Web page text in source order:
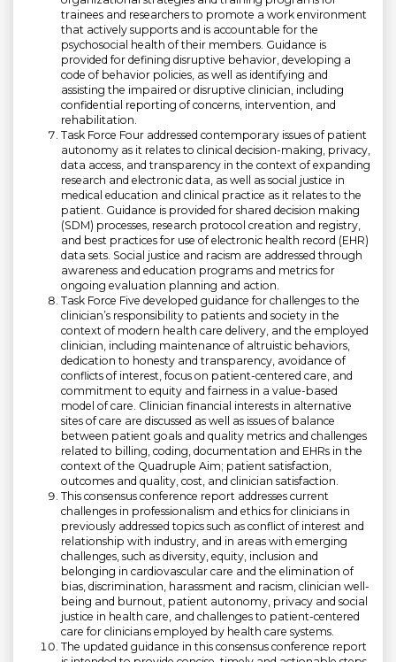
trainees and researchers to promote a work environment
that actively supports and is accountable for the
psychosocial health of their members. Guidance is
provided for defining disruptive behavior, developing a
code of behavior policies, as well as identifying and
assisting the impaired or disruptive clinician, including
confidential reporting of concerns, intervention, and
rehabilitation.
Task Force Four addressed contemporary issues of patient
autonomy as it relates to clinical decision-making, privacy,
data access, and transparency in the context of expanding
research and electronic data, as well as social justice in
medical education and clinical practice as it relates to the
patient. Guidance is provided for shared decision making
(SDM) processes, research protocol creation and registry,
and best practices for use of electronic health record (EHR)
data sets. Social justice and racism are addressed through
awareness and education programs and metrics for
ongoing evaluation planning and action.
Task Force Five developed guidance for challenges to the
clinician’s responsibility to patients and society in the
context of modern health care delivery, and the employed
clinician, including maintenance of altruistic behaviors,
dedication to honesty and transparency, avoidance of
conflicts of interest, focus on patient-centered care, and
commitment to equity and fairness in a value-based
model of care. Clinician financial interests in alternative
sites of care are discussed as well as issues of balance
between patient goals and quality metrics and challenges
related to billing, coding, documentation and EHRs in the
context of the Quadruple Aim; patient satisfaction,
outcomes and quality, cost, and clinician satisfaction.
This consensus conference report addresses current
challenges in professionalism and ethics for clinicians in
previously addressed topics such as conflict of interest and
relationship with industry, and in areas with emerging
challenges, such as diversity, equity, inclusion and
belonging in cardiovascular care and the elimination of
bias, discrimination, harassment and racism, clinician well-
being and burnout, patient autonomy, privacy and social
justice in health care, and challenges to patient-centered
care for clinicians employed by health care systems.
The updated guidance in this consensus conference report